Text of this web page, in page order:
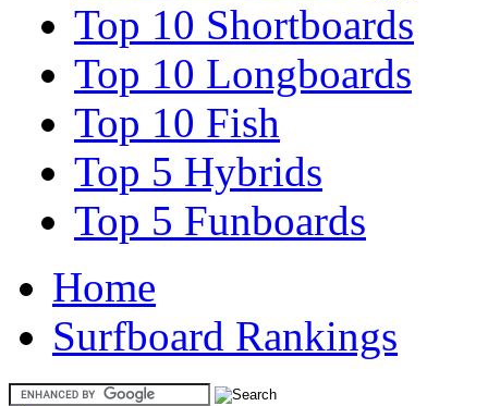
Top 10 Shortboards
Top 10 Longboards
Top 10 Fish
Top 5 Hybrids
Top 5 Funboards
Home
Surfboard Rankings